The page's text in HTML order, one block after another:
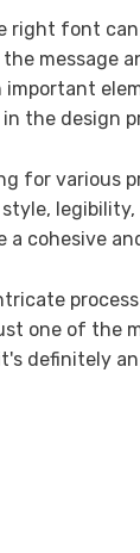
right font
message
important
in the design
for various
legibility,
a cohesive
one of the
definitely